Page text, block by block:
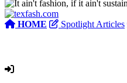
HOME Spotlight Articles